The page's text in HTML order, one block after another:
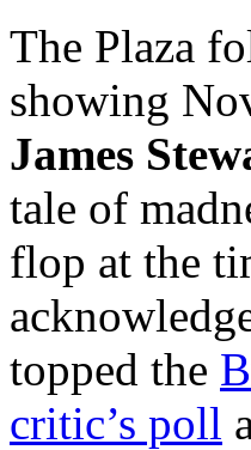
The Plaza
showing
James
tale of
flop at the
topped the
critic’s poll